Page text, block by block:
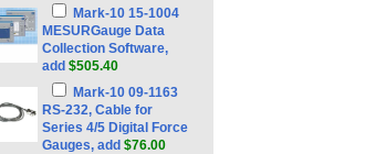
Mark-10 15-1004
MESURGauge Data
Collection Software,
add $505.40
Mark-10 09-1163
RS-232, Cable for
Series 4/5 Digital Force
Gauges, add $76.00